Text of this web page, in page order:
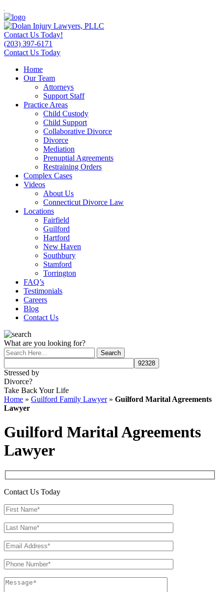
Contact Us Today!
(203) 397-6171
Contact Us Today
Home
Our Team
Attorneys
Support Staff
Practice Areas
Child Custody
Child Support
Collaborative Divorce
Divorce
Mediation
Prenuptial Agreements
Restraining Orders
Complex Cases
Videos
About Us
Connecticut Divorce Law
Locations
Fairfield
Guilford
Hartford
New Haven
Southbury
Stamford
Torrington
FAQ’s
Testimonials
Careers
Blog
Contact Us
What are you looking for?
Stressed by
Divorce?
Take Back Your Life
Home » Guilford Family Lawyer» Guilford Marital Agreements
Lawyer
Guilford Marital Agreements
Lawyer
Contact Us Today